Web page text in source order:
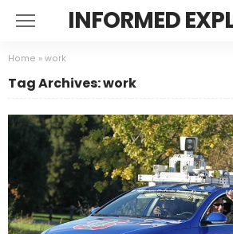
INFORMED
Home » work
Tag Archives: work